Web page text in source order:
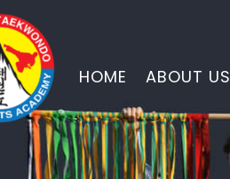
HOME ABOUT US